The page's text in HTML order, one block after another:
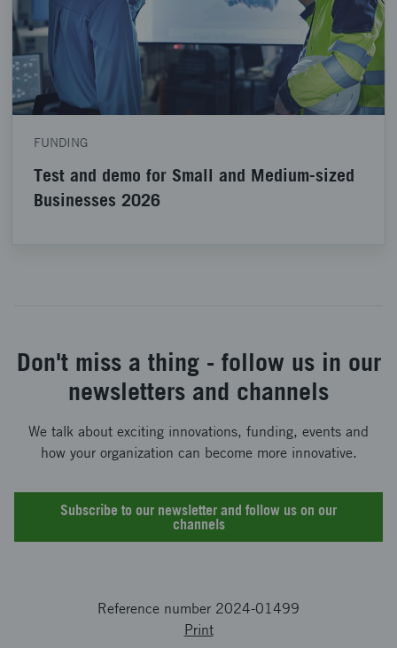
FUNDING
Test and demo for Small and Medium-sized
Businesses 2026
Don't miss a thing - follow us in our
newsletters and channels
We talk about exciting innovations, funding, events and
how your organization can become more innovative.
Subscribe to our newsletter and follow us on our
channels
Reference number 2024-01499
Print